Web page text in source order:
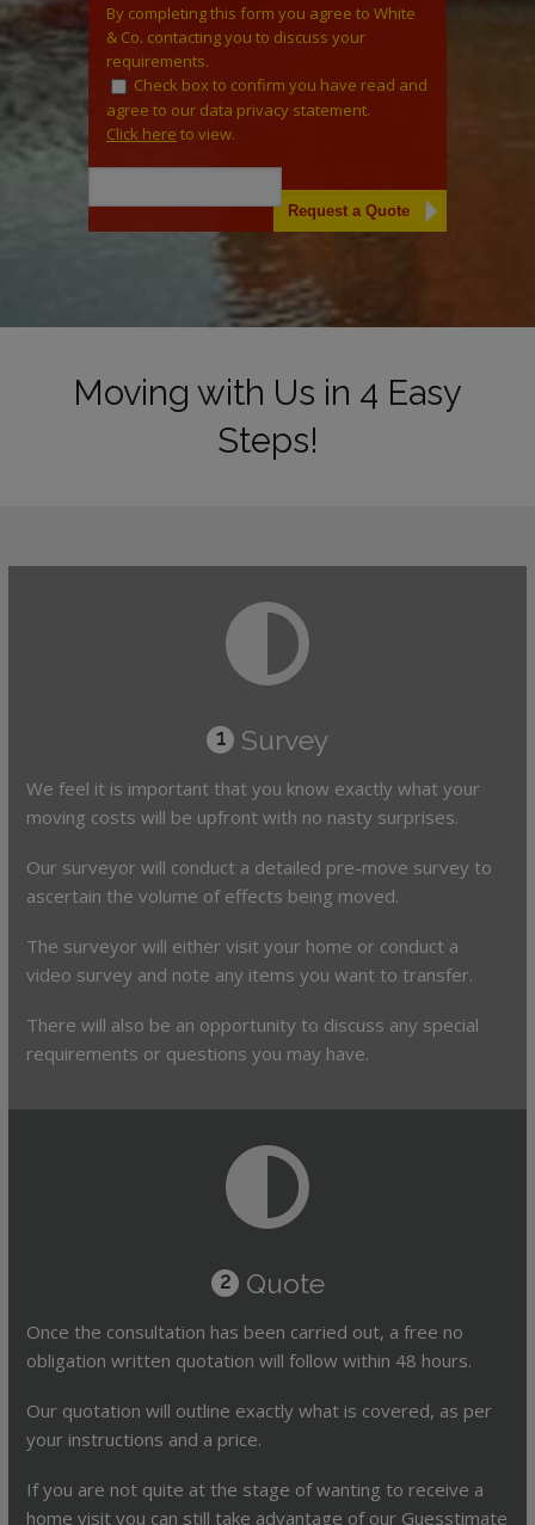
By completing this form you agree to White
& Co. contacting you to discuss your
requirements.
Check box to confirm you have read and
agree to our data privacy statement.
Click here to view.
Moving with Us in 4 Easy
Steps!
1 Survey
We feel it is important that you know exactly what your
moving costs will be upfront with no nasty surprises.
Our surveyor will conduct a detailed pre-move survey to
ascertain the volume of effects being moved.
The surveyor will either visit your home or conduct a
video survey and note any items you want to transfer.
There will also be an opportunity to discuss any special
requirements or questions you may have.
2 Quote
Once the consultation has been carried out, a free no
obligation written quotation will follow within 48 hours.
Our quotation will outline exactly what is covered, as per
your instructions and a price.
If you are not quite at the stage of wanting to receive a
home visit you can still take advantage of our Guesstimate